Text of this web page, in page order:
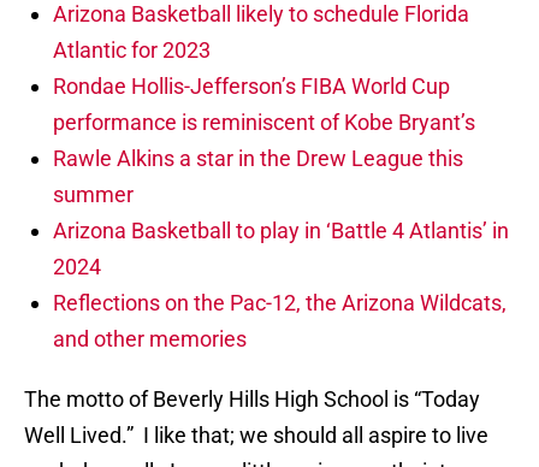
Arizona Basketball likely to schedule Florida
Atlantic for 2023
Rondae Hollis-Jefferson’s FIBA World Cup
performance is reminiscent of Kobe Bryant’s
Rawle Alkins a star in the Drew League this
summer
Arizona Basketball to play in ‘Battle 4 Atlantis’ in
2024
Reflections on the Pac-12, the Arizona Wildcats,
and other memories
The motto of Beverly Hills High School is “Today
Well Lived.” I like that; we should all aspire to live